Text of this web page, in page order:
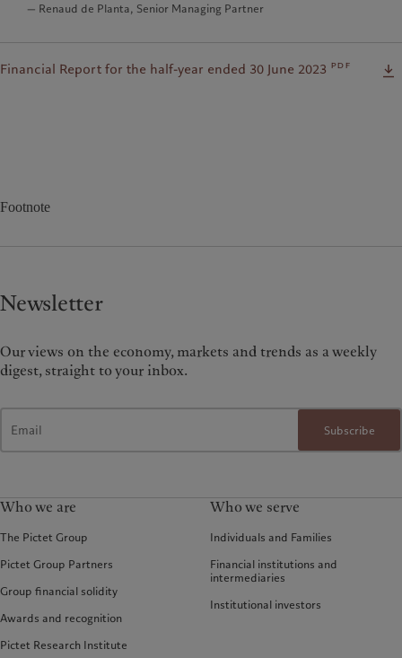
— Renaud de Planta, Senior Managing Partner
Financial Report for the half-year ended 30 June 2023 pdf
Footnote
Newsletter
Our views on the economy, markets and trends as a weekly
digest, straight to your inbox.
Subscribe
Who we are
The Pictet Group
Pictet Group Partners
Group financial solidity
Awards and recognition
Pictet Research Institute
Who we serve
Individuals and Families
Financial institutions and
intermediaries
Institutional investors